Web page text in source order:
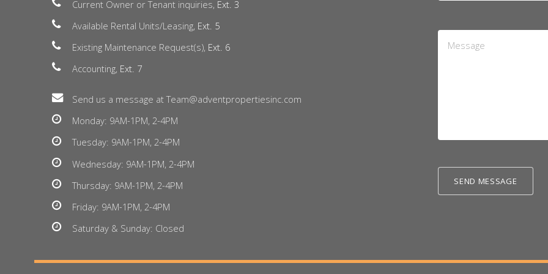
Current Owner or Tenant inquiries, Ext. 3
Available Rental Units/Leasing, Ext. 5
Existing Maintenance Request(s), Ext. 6
Accounting, Ext. 7
Send us a message at Team@adventpropertiesinc.com
Monday: 9AM-1PM, 2-4PM
Tuesday: 9AM-1PM, 2-4PM
Wednesday: 9AM-1PM, 2-4PM
Thursday: 9AM-1PM, 2-4PM
Friday: 9AM-1PM, 2-4PM
Saturday & Sunday: Closed
Message